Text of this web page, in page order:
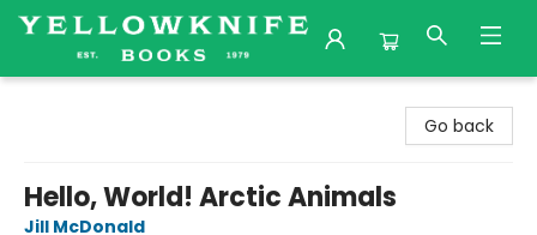
Go back
Hello, World! Arctic Animals
Jill McDonald